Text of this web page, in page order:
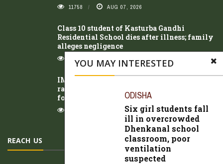
YOU MAY INTERESTED
ODISHA
Six girl students fall
ill in overcrowded
Dhenkanal school
classroom, poor
ventilation
suspected
11758 AUG 07, 2026
Class 10 student of Kasturba Gandhi
Residential School dies after illness; family
alleges negligence
9923 AUG 07, 2026
IMD issues red warning for Odisha as heavy
rain intensifies; low-pressure area likely to
form over Bay of Bengal
AUG 07, 2026
REACH US